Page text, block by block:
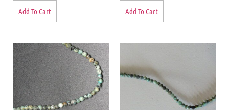
Add To Cart Add To Cart